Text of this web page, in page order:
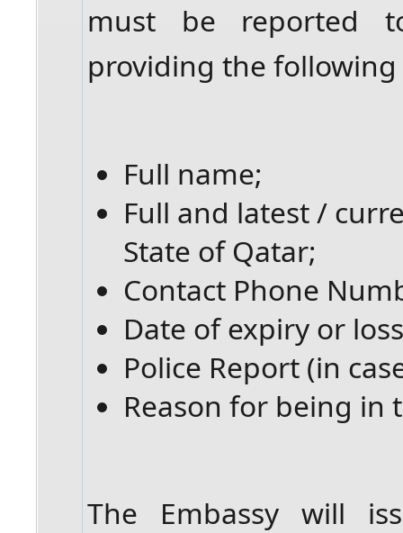
must be reported
providing the
Full name;
Full and latest /
State of Qatar;
Contact Phone
Date of expiry or
Police Report (in
Reason for being in
The Embassy will